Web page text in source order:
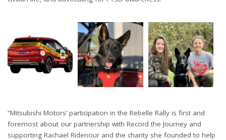
“Mitsubishi Motors’ participation in the Rebelle Rally is first and
foremost about our partnership with Record the Journey and
supporting Rachael Ridenour and the charity she founded to help